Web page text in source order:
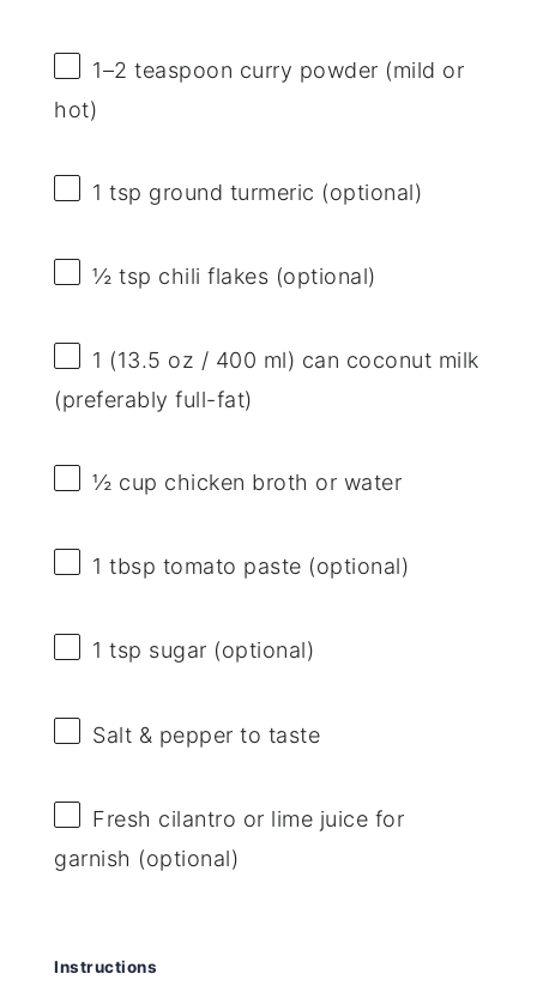
1–2 teaspoon curry powder (mild or
hot)
1 tsp ground turmeric (optional)
½ tsp chili flakes (optional)
1 (13.5 oz / 400 ml) can coconut milk
(preferably full-fat)
½ cup chicken broth or water
1 tbsp tomato paste (optional)
1 tsp sugar (optional)
Salt & pepper to taste
Fresh cilantro or lime juice for
garnish (optional)
Instructions